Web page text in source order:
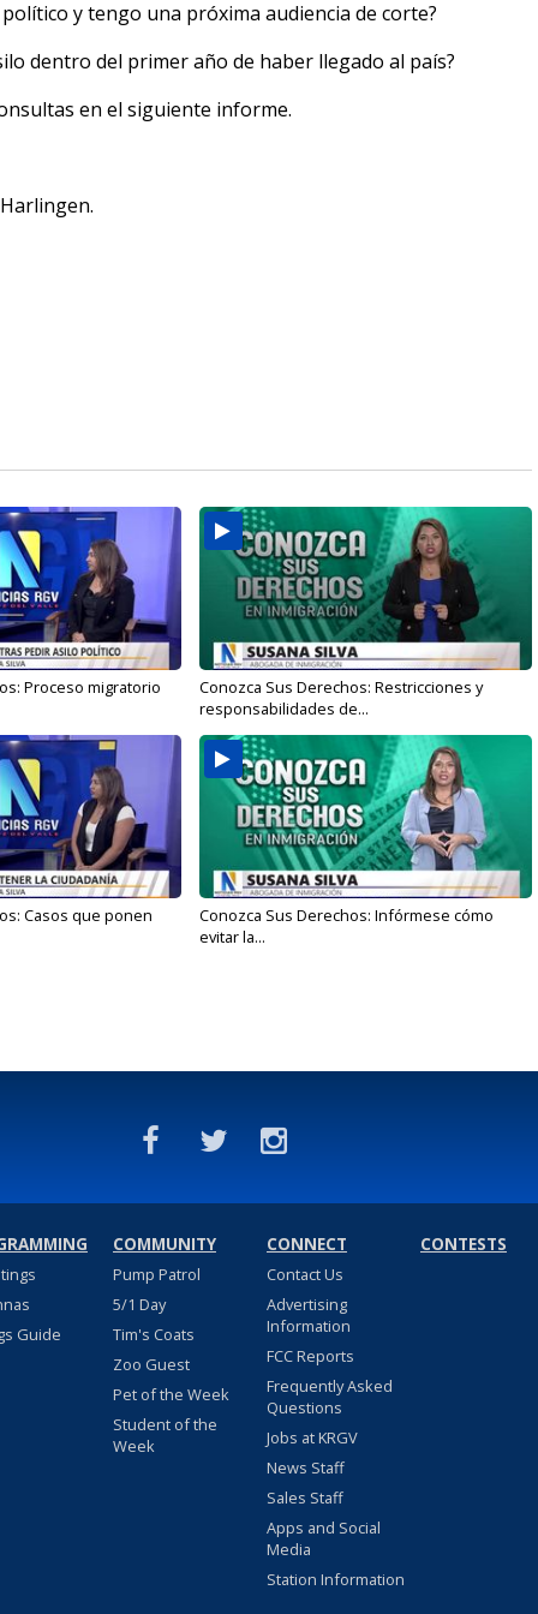
y tengo una próxima audiencia de corte?
dentro del primer año de haber llegado al país?
en el siguiente informe.
Proceso migratorio
Conozca Sus Derechos: Restricciones y
responsabilidades de...
Casos que ponen
Conozca Sus Derechos: Infórmese cómo
evitar la...
Guide
COMMUNITY
Pump Patrol
5/1 Day
Tim's Coats
Zoo Guest
Pet of the Week
Student of the
Week
CONNECT
Contact Us
Advertising
Information
FCC Reports
Frequently Asked
Questions
Jobs at KRGV
News Staff
Sales Staff
Apps and Social
Media
Station Information
CONTESTS